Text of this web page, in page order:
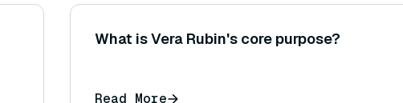
What is Vera Rubin's core purpose?
Read More